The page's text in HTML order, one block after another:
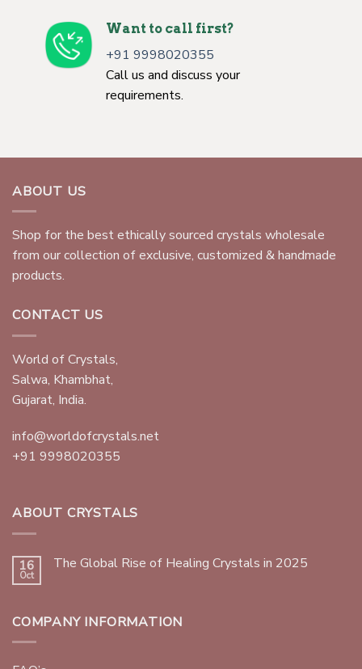
Want to call first?
+91 9998020355
Call us and discuss your
requirements.
ABOUT US
Shop for the best ethically sourced crystals wholesale
from our collection of exclusive, customized & handmade
products.
CONTACT US
World of Crystals,
Salwa, Khambhat,
Gujarat, India.
info@worldofcrystals.net
+91 9998020355
ABOUT CRYSTALS
16
Oct
The Global Rise of Healing Crystals in 2025
COMPANY INFORMATION